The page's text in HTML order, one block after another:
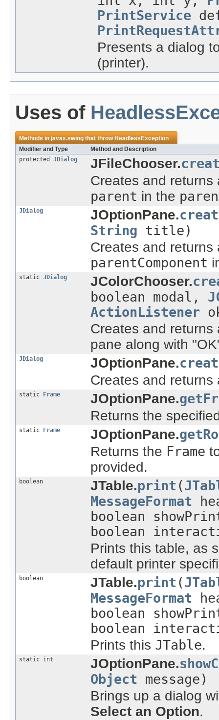
PrintService
Presents a dialog
(printer).
Uses of
Methods injavax.swingthat throwHeadlessException
Modifier and Type
Method and Description
protected JDialog JFileChooser.
Creates and
parent in the
JDialog JOptionPane.
String title)
Creates and
parentComponent
static JDialog JColorChooser.
boolean modal,
ActionListener
Creates and
pane along with
JDialog JOptionPane.
Creates and
static Frame JOptionPane.
Returns the
static Frame JOptionPane.
Returns the Frame
provided.
boolean JTable.print(
MessageFormat
boolean
boolean
Prints this table, as
default printer
boolean JTable.print(
MessageFormat
boolean
boolean
Prints this JTable.
static int JOptionPane.
Object message)
Brings up a dialog
Select an Option.